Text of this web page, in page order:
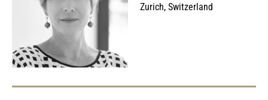
Zurich, Switzerland